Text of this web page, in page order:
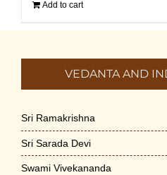
Add to cart
VEDANTA AND
Sri Ramakrishna
Sri Sarada Devi
Swami Vivekananda